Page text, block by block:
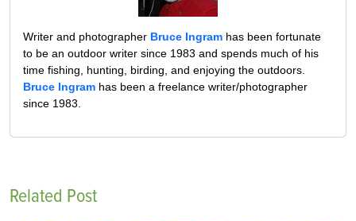
Writer and photographer Bruce Ingram has been fortunate
to be an outdoor writer since 1983 and spends much of his
time fishing, hunting, birding, and enjoying the outdoors.
Bruce Ingram has been a freelance writer/photographer
since 1983.
Related Post